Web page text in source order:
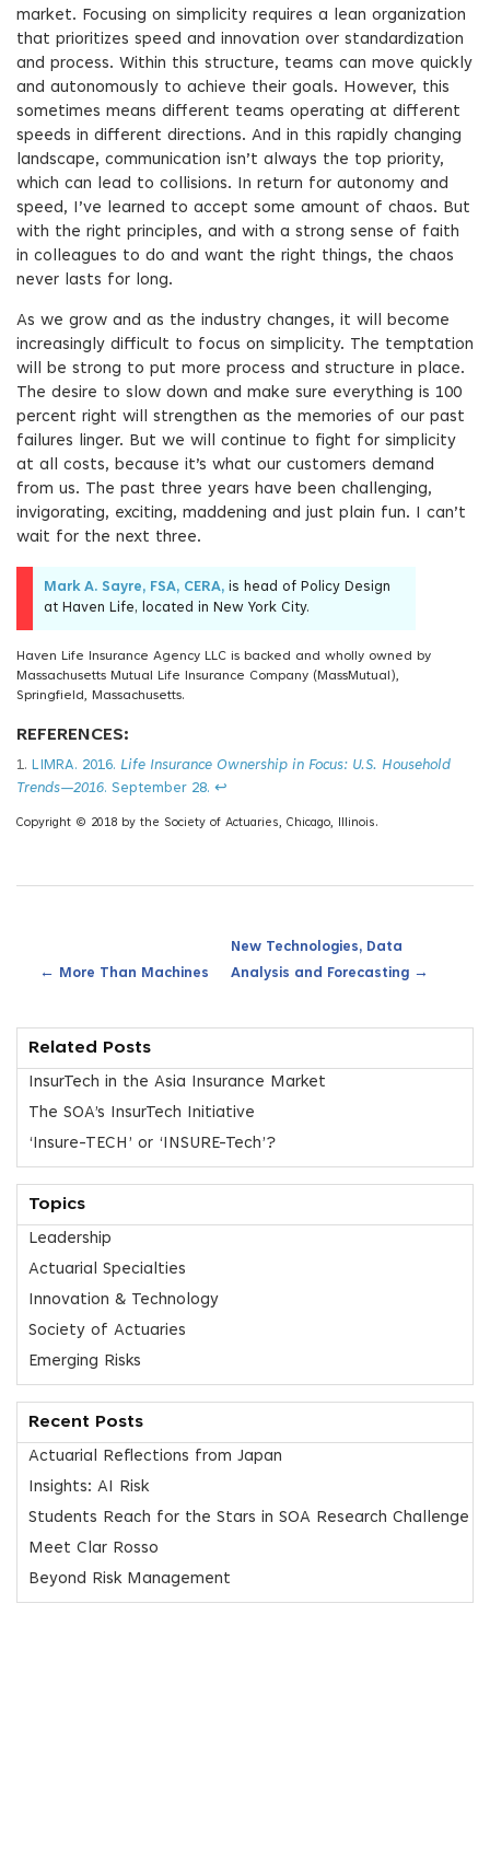
market. Focusing on simplicity requires a lean organization
that prioritizes speed and innovation over standardization
and process. Within this structure, teams can move quickly
and autonomously to achieve their goals. However, this
sometimes means different teams operating at different
speeds in different directions. And in this rapidly changing
landscape, communication isn’t always the top priority,
which can lead to collisions. In return for autonomy and
speed, I’ve learned to accept some amount of chaos. But
with the right principles, and with a strong sense of faith
in colleagues to do and want the right things, the chaos
never lasts for long.
As we grow and as the industry changes, it will become
increasingly difficult to focus on simplicity. The temptation
will be strong to put more process and structure in place.
The desire to slow down and make sure everything is 100
percent right will strengthen as the memories of our past
failures linger. But we will continue to fight for simplicity
at all costs, because it’s what our customers demand
from us. The past three years have been challenging,
invigorating, exciting, maddening and just plain fun. I can’t
wait for the next three.
Mark A. Sayre, FSA, CERA, is head of Policy Design
at Haven Life, located in New York City.
Haven Life Insurance Agency LLC is backed and wholly owned by
Massachusetts Mutual Life Insurance Company (MassMutual),
Springfield, Massachusetts.
REFERENCES:
1. LIMRA. 2016. Life Insurance Ownership in Focus: U.S. Household
Trends—2016. September 28. ↩
Copyright © 2018 by the Society of Actuaries, Chicago, Illinois.
← More Than Machines
New Technologies, Data
Analysis and Forecasting →
Related Posts
InsurTech in the Asia Insurance Market
The SOA’s InsurTech Initiative
‘Insure-TECH’ or ‘INSURE-Tech’?
Topics
Leadership
Actuarial Specialties
Innovation & Technology
Society of Actuaries
Emerging Risks
Recent Posts
Actuarial Reflections from Japan
Insights: AI Risk
Students Reach for the Stars in SOA Research Challenge
Meet Clar Rosso
Beyond Risk Management